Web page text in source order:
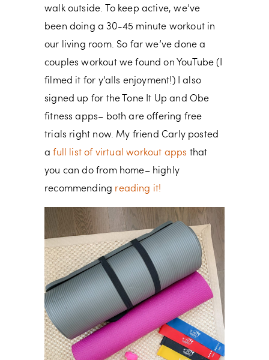
walk outside. To keep active, we’ve
been doing a 30-45 minute workout in
our living room. So far we’ve done a
couples workout we found on YouTube (I
filmed it for y’alls enjoyment!) I also
signed up for the Tone It Up and Obe
fitness apps– both are offering free
trials right now. My friend Carly posted
afull list of virtual workout apps that
you can do from home– highly
recommending reading it!